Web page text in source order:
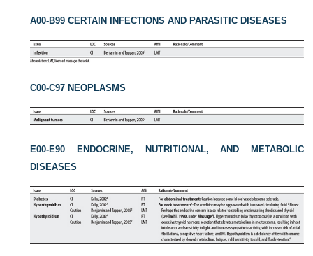
A00-B99 CERTAIN INFECTIONS AND PARASITIC DISEASES
C00-C97 NEOPLASMS
E00-E90 ENDOCRINE, NUTRITIONAL, AND METABOLIC
DISEASES